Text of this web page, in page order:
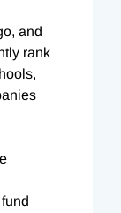
and
rank